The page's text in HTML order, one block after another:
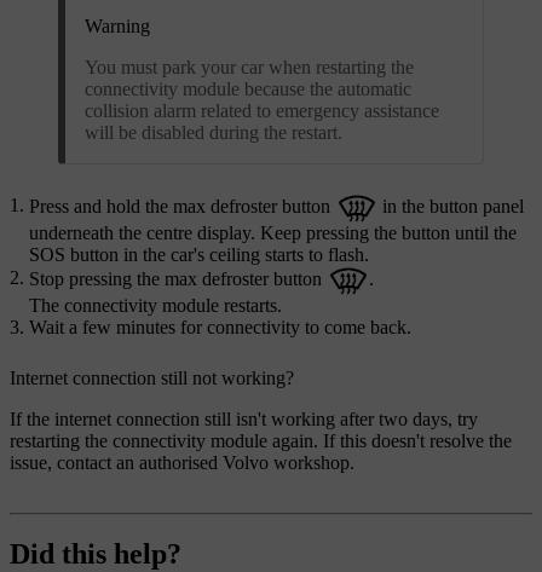
Warning
You must park your car when restarting the
connectivity module because the automatic
collision alarm related to emergency assistance
will be disabled during the restart.
Press and hold the max defroster button
in the button panel
underneath the centre display. Keep pressing the button until the
SOS button in the car's ceiling starts to flash.
Stop pressing the max defroster button
The connectivity module restarts.
Wait a few minutes for connectivity to come back.
Internet connection still not working?
If the internet connection still isn't working after two days, try
restarting the connectivity module again. If this doesn't resolve the
issue, contact an authorised Volvo workshop.
Did this help?